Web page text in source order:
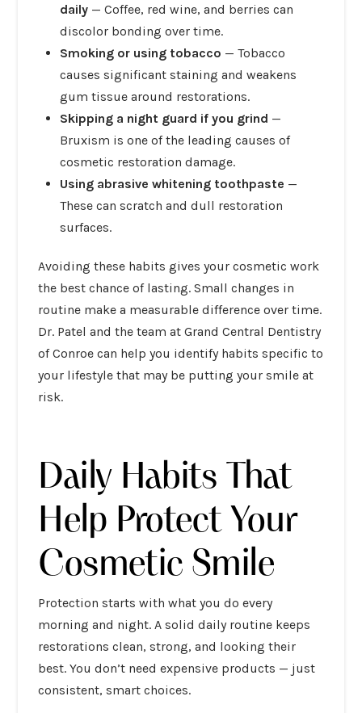
daily— Coffee, red wine, and berries can
discolor bonding over time.
Smoking or using tobacco — Tobacco
causes significant staining and weakens
gum tissue around restorations.
Skipping a night guard if you grind —
Bruxism is one of the leading causes of
cosmetic restoration damage.
Using abrasive whitening toothpaste —
These can scratch and dull restoration
surfaces.
Avoiding these habits gives your cosmetic work
the best chance of lasting. Small changes in
routine make a measurable difference over time.
Dr. Patel and the team at Grand Central Dentistry
of Conroe can help you identify habits specific to
your lifestyle that may be putting your smile at
risk.
Daily Habits That
Help Protect Your
Cosmetic Smile
Protection starts with what you do every
morning and night. A solid daily routine keeps
restorations clean, strong, and looking their
best. You don’t need expensive products — just
consistent, smart choices.